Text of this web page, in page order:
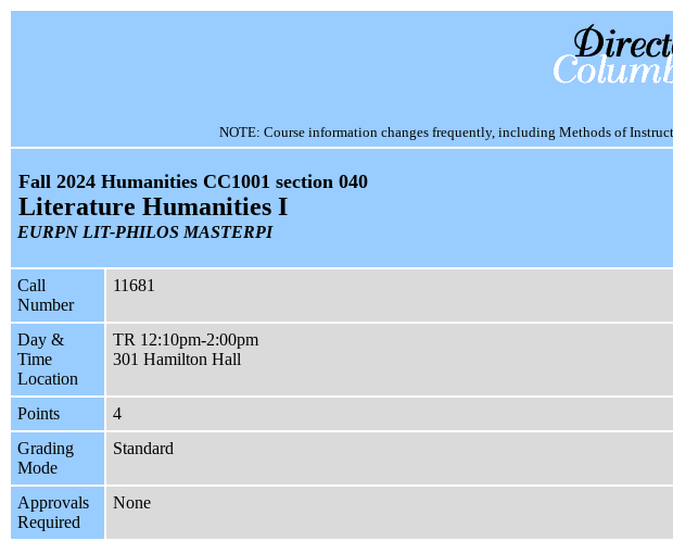
NOTE: Course information changes frequently, including Methods of
Fall 2024 Humanities CC1001 section 040
Literature Humanities I
EURPN LIT-PHILOS MASTERPI
Call
Number
11681
Day &
Time
Location
TR 12:10pm-2:00pm
301 Hamilton Hall
Points
4
Grading
Mode
Standard
Approvals
Required
None